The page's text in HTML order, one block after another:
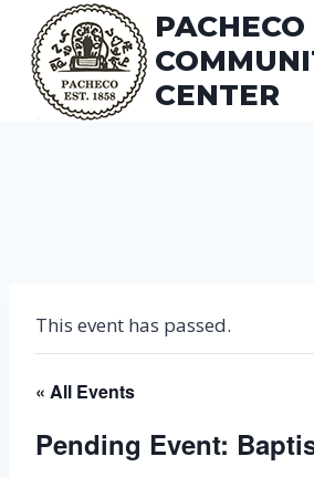
content
PACHECO
CENTER
This event has passed.
« All Events
Pending Event: